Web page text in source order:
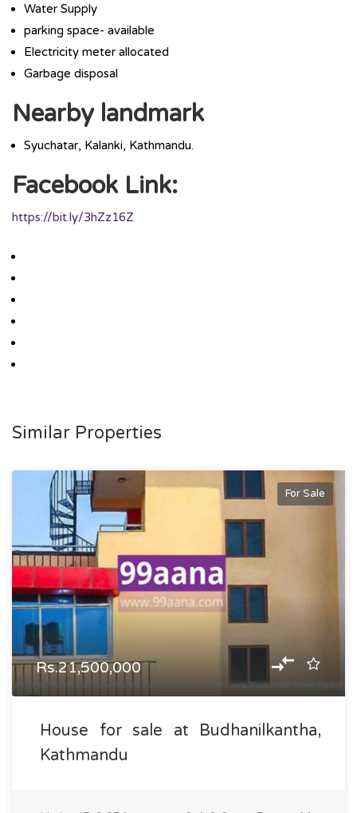
Water Supply
parking space- available
Electricity meter allocated
Garbage disposal
Nearby landmark
Syuchatar, Kalanki, Kathmandu.
Facebook Link:
https://bit.ly/3hZz16Z
Similar Properties
For Sale
Rs.21,500,000
House for sale at Budhanilkantha,
Kathmandu